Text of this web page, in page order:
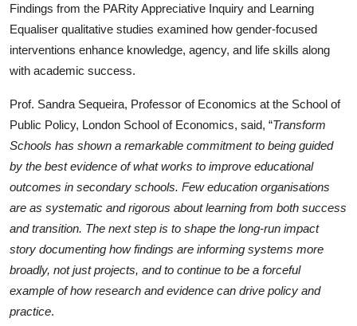
Findings from the PARity Appreciative Inquiry and Learning
Equaliser qualitative studies examined how gender-focused
interventions enhance knowledge, agency, and life skills along
with academic success.
Prof. Sandra Sequeira, Professor of Economics at the School of
Public Policy, London School of Economics, said, “Transform
Schools has shown a remarkable commitment to being guided
by the best evidence of what works to improve educational
outcomes in secondary schools. Few education organisations
are as systematic and rigorous about learning from both success
and transition. The next step is to shape the long-run impact
story documenting how findings are informing systems more
broadly, not just projects, and to continue to be a forceful
example of how research and evidence can drive policy and
practice.